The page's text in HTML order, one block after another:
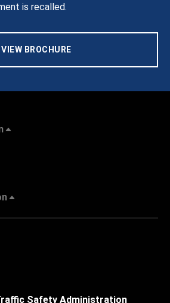
is recalled.
VIEW BROCHURE
Safety Administration